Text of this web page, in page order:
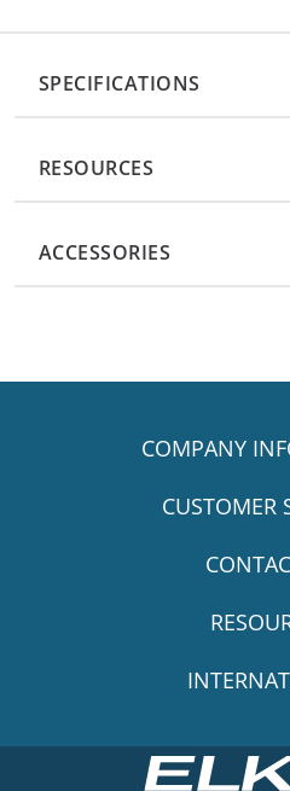
SPECIFICATIONS
RESOURCES
ACCESSORIES
COMPANY
CUSTOMER